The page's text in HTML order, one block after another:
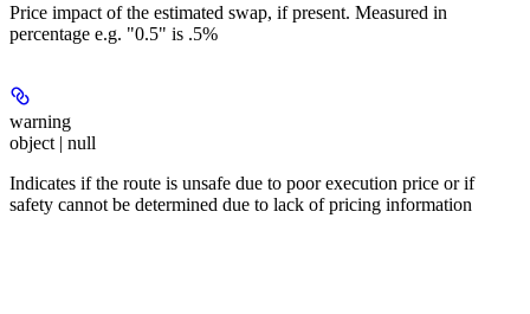
Price impact of the estimated swap, if present. Measured in
percentage e.g. "0.5" is .5%
warning
object | null
Indicates if the route is unsafe due to poor execution price or if
safety cannot be determined due to lack of pricing information